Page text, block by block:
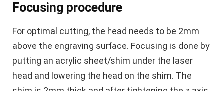
Focusing procedure
For optimal cutting, the head needs to be 2mm
above the engraving surface. Focusing is done by
putting an acrylic sheet/shim under the laser
head and lowering the head on the shim. The